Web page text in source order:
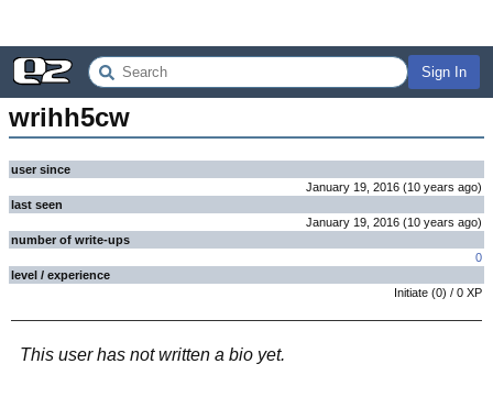
Sign In
wrihh5cw
user since
January 19, 2016 (10 years ago)
last seen
January 19, 2016 (10 years ago)
number of write-ups
0
level / experience
Initiate (0) / 0 XP
This user has not written a bio yet.